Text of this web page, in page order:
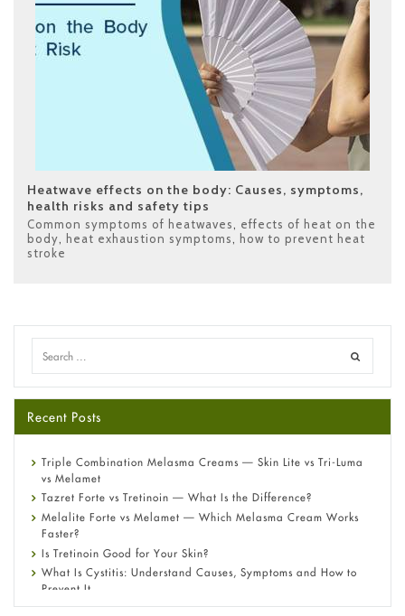
Heatwave effects on the body: Causes, symptoms,
health risks and safety tips
Common symptoms of heatwaves, effects of heat on the
body, heat exhaustion symptoms, how to prevent heat
stroke
Recent Posts
Triple Combination Melasma Creams — Skin Lite vs Tri-Luma
vs Melamet
Tazret Forte vs Tretinoin — What Is the Difference?
Melalite Forte vs Melamet — Which Melasma Cream Works
Faster?
Is Tretinoin Good for Your Skin?
What Is Cystitis: Understand Causes, Symptoms and How to
Prevent It
A-Ret Gel 0.025% vs 0.05% vs 0.1% — Which Strength Is Right